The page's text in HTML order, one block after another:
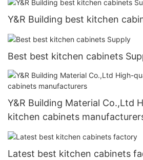
Y&R Building best kitchen
Best best kitchen cabinets
Y&R Building Material Co.,Ltd
kitchen cabinets
Latest best kitchen cabinets